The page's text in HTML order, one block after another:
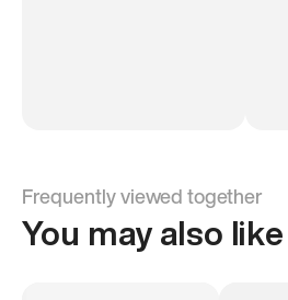
Frequently viewed together
You may also like